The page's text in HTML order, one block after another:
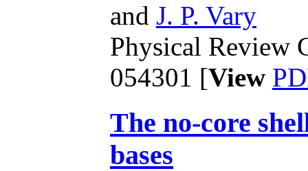
and J. P. Vary
Physical Review
054301 [View
The no-core
bases